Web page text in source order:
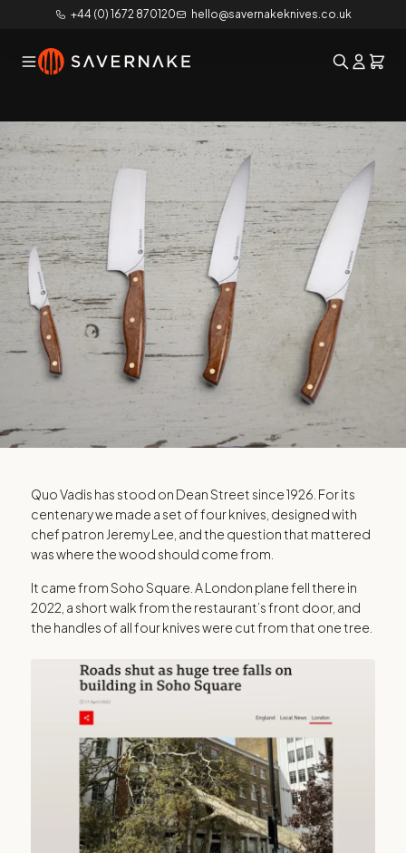
+44 (0) 1672 870120 hello@savernakeknives.co.uk
QUO VADIS
The Quo Vadis
100
Quo Vadis has stood on Dean Street since 1926. For its
centenary we made a set of four knives, designed with
chef patron Jeremy Lee, and the question that mattered
was where the wood should come from.
It came from Soho Square. A London plane fell there in
2022, a short walk from the restaurant’s front door, and
the handles of all four knives were cut from that one tree.